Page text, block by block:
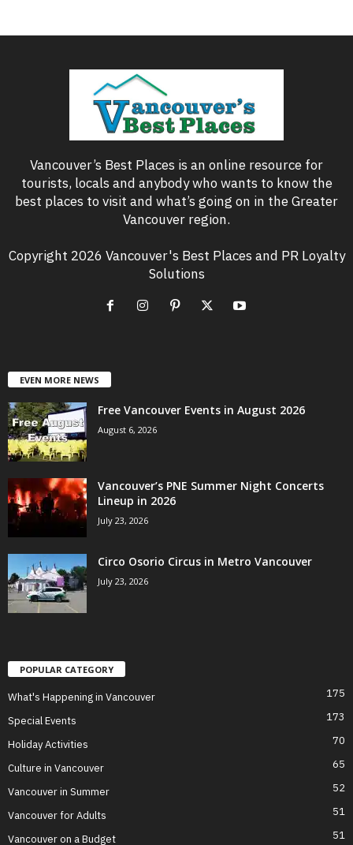
Vancouver’s Best Places is an online resource for
tourists, locals and anybody who wants to know the
best places to visit and what’s going on in the Greater
Vancouver region.
Copyright 2026 Vancouver's Best Places and PR Loyalty
Solutions
EVEN MORE NEWS
Free Vancouver Events in August 2026
August 6, 2026
Vancouver’s PNE Summer Night Concerts
Lineup in 2026
July 23, 2026
Circo Osorio Circus in Metro Vancouver
July 23, 2026
POPULAR CATEGORY
What's Happening in Vancouver 175
Special Events 173
Holiday Activities 70
Culture in Vancouver 65
Vancouver in Summer 52
Vancouver for Adults 51
Vancouver on a Budget 51